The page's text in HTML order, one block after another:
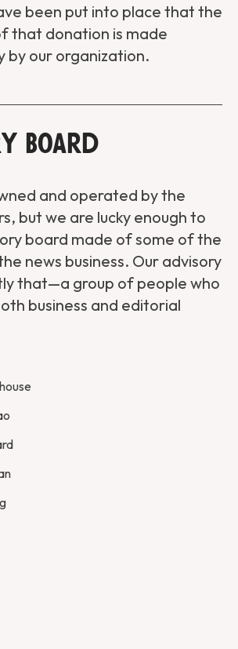
been put into place that the
that donation is made
by our organization.
Board
and operated by the
but we are lucky enough to
board made of some of the
news business. Our advisory
that—a group of people who
business and editorial